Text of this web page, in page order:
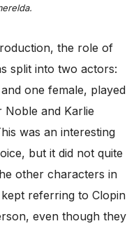
the role of
split into two actors:
one female, played
Noble and Karlie
was an interesting
but it did not quite
other characters in
referring to Clopin
even though they